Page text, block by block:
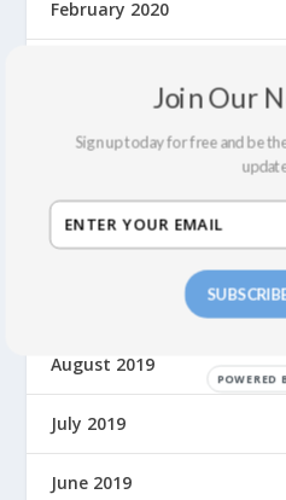
February 2020
October 2019
September 2019
August 2019
July 2019
June 2019
Join Our
Sign up today for free and be
P